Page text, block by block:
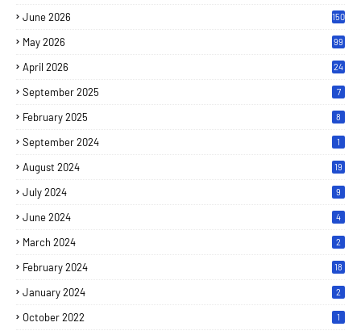
June 2026 150
May 2026 99
April 2026 24
September 2025 7
February 2025 8
September 2024 1
August 2024 19
July 2024 9
June 2024 4
March 2024 2
February 2024 18
January 2024 2
October 2022 1